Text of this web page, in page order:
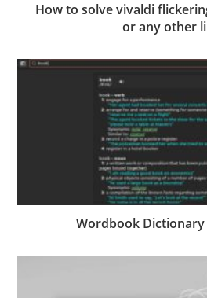
How to solve vivaldi
or any other
Wordbook